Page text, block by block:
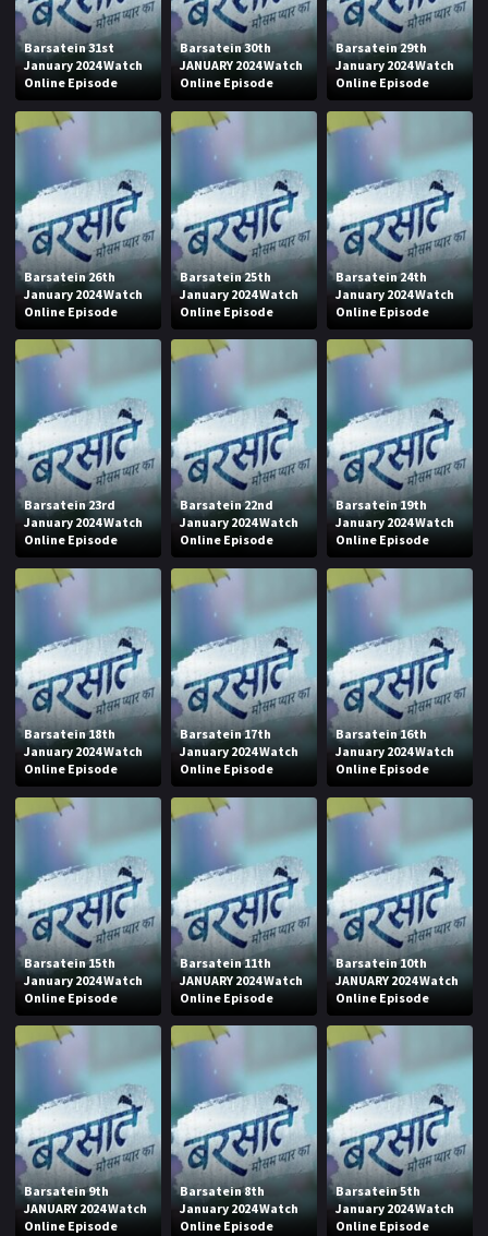
Barsatein 31st
January 2024 Watch
Online Episode
Barsatein 30th
JANUARY 2024 Watch
Online Episode
Barsatein 29th
January 2024 Watch
Online Episode
Barsatein 26th
January 2024 Watch
Online Episode
Barsatein 25th
January 2024 Watch
Online Episode
Barsatein 24th
January 2024 Watch
Online Episode
Barsatein 23rd
January 2024 Watch
Online Episode
Barsatein 22nd
January 2024 Watch
Online Episode
Barsatein 19th
January 2024 Watch
Online Episode
Barsatein 18th
January 2024 Watch
Online Episode
Barsatein 17th
January 2024 Watch
Online Episode
Barsatein 16th
January 2024 Watch
Online Episode
Barsatein 15th
January 2024 Watch
Online Episode
Barsatein 11th
JANUARY 2024 Watch
Online Episode
Barsatein 10th
JANUARY 2024 Watch
Online Episode
Barsatein 9th
JANUARY 2024 Watch
Online Episode
Barsatein 8th
January 2024 Watch
Online Episode
Barsatein 5th
January 2024 Watch
Online Episode